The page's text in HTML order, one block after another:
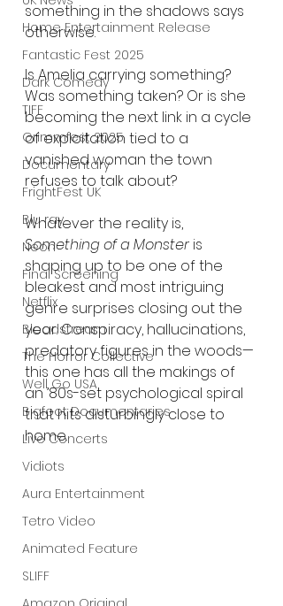
Home Entertainment Release
Fantastic Fest 2025
Dark Comedy
TIFF
Grimmfest 2025
Documentary
FrightFest UK
Blu ray
Neon
Final Screening
Netflix
Bloodstream
The Horror Collective
Well Go USA
Bigfoot Documentaries
Live Concerts
Vidiots
Aura Entertainment
Tetro Video
Animated Feature
SLIFF
something in the shadows says
otherwise.
Is Amelia carrying something?
Was something taken? Or is she
becoming the next link in a cycle
of exploitation tied to a
vanished woman the town
refuses to talk about?
Whatever the reality is,
Something of a Monster is
shaping up to be one of the
bleakest and most intriguing
genre surprises closing out the
year. Conspiracy, hallucinations,
predatory figures in the woods—
this one has all the makings of
an ’80s-set psychological spiral
that hits disturbingly close to
home.